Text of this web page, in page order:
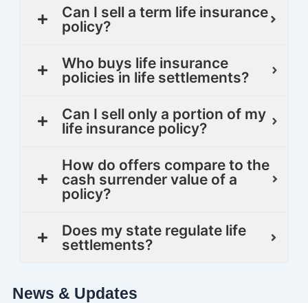
Can I sell a term life insurance
policy?
Who buys life insurance
policies in life settlements?
Can I sell only a portion of my
life insurance policy?
How do offers compare to the
cash surrender value of a
policy?
Does my state regulate life
settlements?
News & Updates